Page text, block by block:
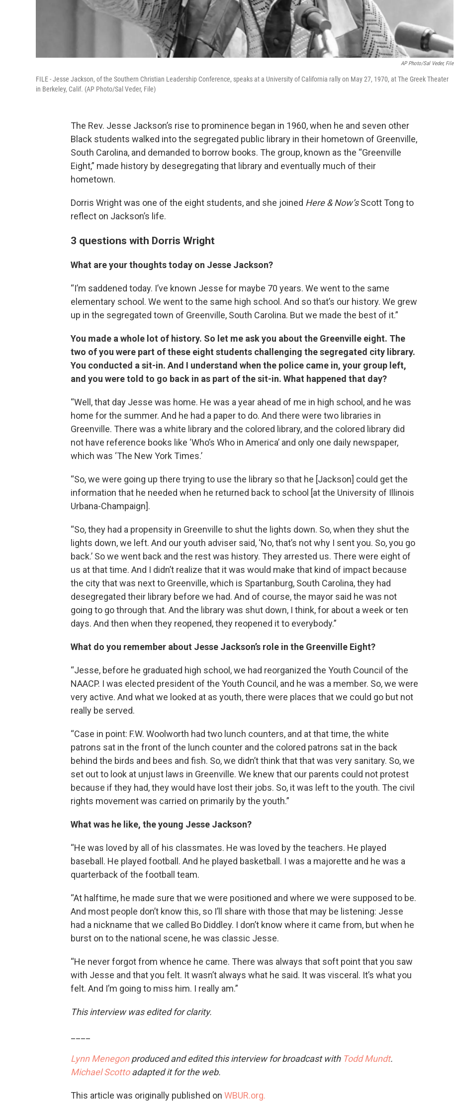
AP Photo/Sal Veder, File
FILE - Jesse Jackson, of the Southern Christian Leadership Conference, speaks at a University of California rally on May 27, 1970, at The Greek Theater
in Berkeley, Calif. (AP Photo/Sal Veder, File)
The Rev. Jesse Jackson’s rise to prominence began in 1960, when he and seven other
Black students walked into the segregated public library in their hometown of Greenville,
South Carolina, and demanded to borrow books. The group, known as the “Greenville
Eight,” made history by desegregating that library and eventually much of their
hometown.
Dorris Wright was one of the eight students, and she joined Here & Now’sScott Tong to
reflect on Jackson’s life.
3 questions with Dorris Wright
What are your thoughts today on Jesse Jackson?
“I’m saddened today. I’ve known Jesse for maybe 70 years. We went to the same
elementary school. We went to the same high school. And so that’s our history. We grew
up in the segregated town of Greenville, South Carolina. But we made the best of it.”
You made a whole lot of history. So let me ask you about the Greenville eight. The
two of you were part of these eight students challenging the segregated city library.
You conducted a sit-in. And I understand when the police came in, your group left,
and you were told to go back in as part of the sit-in. What happened that day?
“Well, that day Jesse was home. He was a year ahead of me in high school, and he was
home for the summer. And he had a paper to do. And there were two libraries in
Greenville. There was a white library and the colored library, and the colored library did
not have reference books like ‘Who’s Who in America’ and only one daily newspaper,
which was ‘The New York Times.’
“So, we were going up there trying to use the library so that he [Jackson] could get the
information that he needed when he returned back to school [at the University of Illinois
Urbana-Champaign].
“So, they had a propensity in Greenville to shut the lights down. So, when they shut the
lights down, we left. And our youth adviser said, ‘No, that’s not why I sent you. So, you go
back.’ So we went back and the rest was history. They arrested us. There were eight of
us at that time. And I didn’t realize that it was would make that kind of impact because
the city that was next to Greenville, which is Spartanburg, South Carolina, they had
desegregated their library before we had. And of course, the mayor said he was not
going to go through that. And the library was shut down, I think, for about a week or ten
days. And then when they reopened, they reopened it to everybody.”
What do you remember about Jesse Jackson’s role in the Greenville Eight?
“Jesse, before he graduated high school, we had reorganized the Youth Council of the
NAACP. I was elected president of the Youth Council, and he was a member. So, we were
very active. And what we looked at as youth, there were places that we could go but not
really be served.
“Case in point: F.W. Woolworth had two lunch counters, and at that time, the white
patrons sat in the front of the lunch counter and the colored patrons sat in the back
behind the birds and bees and fish. So, we didn’t think that that was very sanitary. So, we
set out to look at unjust laws in Greenville. We knew that our parents could not protest
because if they had, they would have lost their jobs. So, it was left to the youth. The civil
rights movement was carried on primarily by the youth.”
What was he like, the young Jesse Jackson?
“He was loved by all of his classmates. He was loved by the teachers. He played
baseball. He played football. And he played basketball. I was a majorette and he was a
quarterback of the football team.
“At halftime, he made sure that we were positioned and where we were supposed to be.
And most people don’t know this, so I’ll share with those that may be listening: Jesse
had a nickname that we called Bo Diddley. I don’t know where it came from, but when he
burst on to the national scene, he was classic Jesse.
“He never forgot from whence he came. There was always that soft point that you saw
with Jesse and that you felt. It wasn’t always what he said. It was visceral. It’s what you
felt. And I’m going to miss him. I really am.”
This interview was edited for clarity.
Lynn Menegonproduced and edited this interview for broadcast with Todd Mundt.
Michael Scottoadapted it for the web.
This article was originally published on WBUR.org.